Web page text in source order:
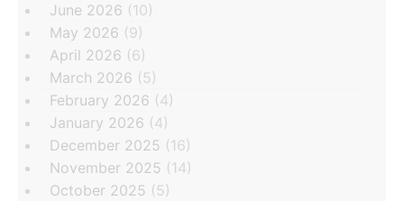
June 2026 (10)
May 2026 (9)
April 2026 (6)
March 2026 (5)
February 2026 (4)
January 2026 (4)
December 2025 (16)
November 2025 (14)
October 2025 (5)